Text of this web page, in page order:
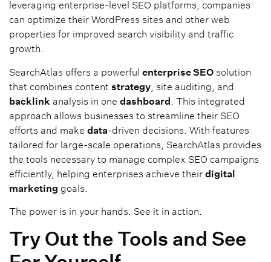
leveraging enterprise-level SEO platforms, companies
can optimize their WordPress sites and other web
properties for improved search visibility and traffic
growth.
SearchAtlas offers a powerful enterprise SEO solution
that combines content strategy , site auditing, and
backlink analysis in one dashboard . This integrated
approach allows businesses to streamline their SEO
efforts and make data-driven decisions. With features
tailored for large-scale operations, SearchAtlas provides
the tools necessary to manage complex SEO campaigns
efficiently, helping enterprises achieve their digital
marketing goals.
The power is in your hands. See it in action.
Try Out the Tools and See